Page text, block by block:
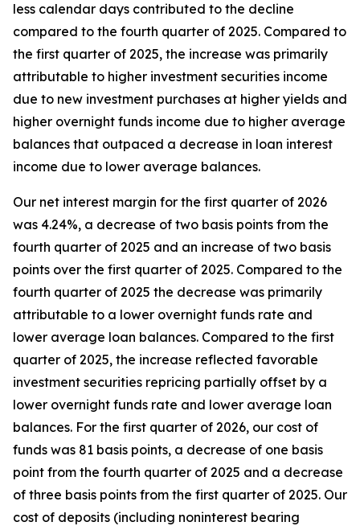
less calendar days contributed to the decline
compared to the fourth quarter of 2025. Compared to
the first quarter of 2025, the increase was primarily
attributable to higher investment securities income
due to new investment purchases at higher yields and
higher overnight funds income due to higher average
balances that outpaced a decrease in loan interest
income due to lower average balances.
Our net interest margin for the first quarter of 2026
was 4.24%, a decrease of two basis points from the
fourth quarter of 2025 and an increase of two basis
points over the first quarter of 2025. Compared to the
fourth quarter of 2025 the decrease was primarily
attributable to a lower overnight funds rate and
lower average loan balances. Compared to the first
quarter of 2025, the increase reflected favorable
investment securities repricing partially offset by a
lower overnight funds rate and lower average loan
balances. For the first quarter of 2026, our cost of
funds was 81 basis points, a decrease of one basis
point from the fourth quarter of 2025 and a decrease
of three basis points from the first quarter of 2025. Our
cost of deposits (including noninterest bearing